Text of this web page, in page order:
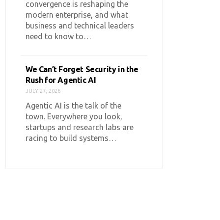
convergence is reshaping the
modern enterprise, and what
business and technical leaders
need to know to…
We Can’t Forget Security in the
Rush for Agentic AI
JULY 27, 2026
Agentic AI is the talk of the
town. Everywhere you look,
startups and research labs are
racing to build systems…